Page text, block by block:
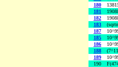
180
181
182
183
187
185
186
188
189
190